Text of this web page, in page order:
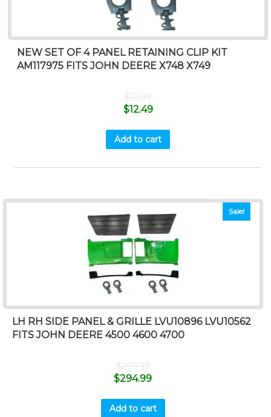
NEW SET OF 4 PANEL RETAINING CLIP KIT
AM117975 FITS JOHN DEERE X748 X749
$12.99
$12.49
Add to cart
Sale!
LH RH SIDE PANEL & GRILLE LVU10896 LVU10562
FITS JOHN DEERE 4500 4600 4700
$299.99
$294.99
Add to cart